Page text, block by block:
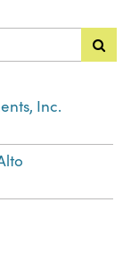
Inc.